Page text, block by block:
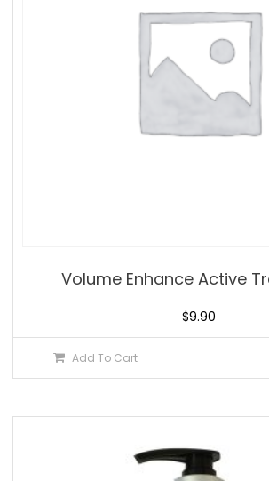
Volume Enhance Active
$9.90
Add To Cart